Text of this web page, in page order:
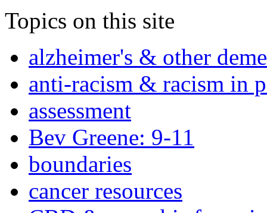
Topics on this site
alzheimer's & other
anti-racism & racism in
assessment
Bev Greene: 9-11
boundaries
cancer resources